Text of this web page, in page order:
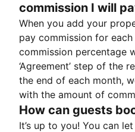
commission I will
When you add your
pay commission for
commission percentage
‘Agreement’ step of the
the end of each month,
with the amount of
How can guests
It’s up to you! You can